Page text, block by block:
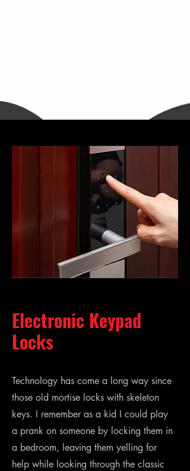
Electronic Keypad
Locks
Technology has come a long way since
those old mortise locks with skeleton
keys. I remember as a kid I could play
a prank on someone by locking them in
a bedroom, leaving them yelling for
help while looking through the classic